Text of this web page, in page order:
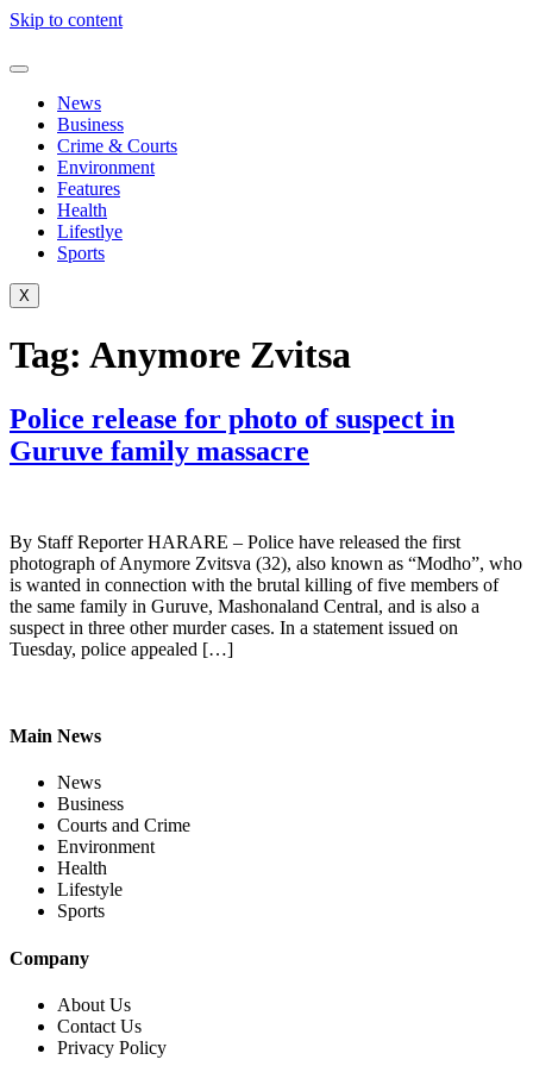
Skip to content
News
Business
Crime & Courts
Environment
Features
Health
Lifestlye
Sports
X
Tag: Anymore Zvitsa
Police release for photo of suspect in
Guruve family massacre
By Staff Reporter HARARE – Police have released the first
photograph of Anymore Zvitsva (32), also known as “Modho”, who
is wanted in connection with the brutal killing of five members of
the same family in Guruve, Mashonaland Central, and is also a
suspect in three other murder cases. In a statement issued on
Tuesday, police appealed […]
Main News
News
Business
Courts and Crime
Environment
Health
Lifestyle
Sports
Company
About Us
Contact Us
Privacy Policy